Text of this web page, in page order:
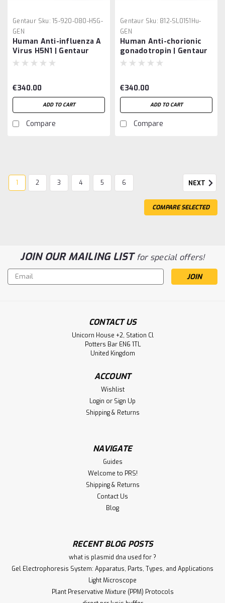
Gentaur Sku: 15-920-080-H5G-
GEN
Human Anti-influenza A
Virus H5N1 | Gentaur
€340.00
ADD TO CART
Compare
Gentaur Sku: 812-SL0151Hu-
GEN
Human Anti-chorionic
gonadotropin | Gentaur
€340.00
ADD TO CART
Compare
15-980-110-PHM-GEN
Human Anti-H. Influenzae B | Gentaur
Reactivity: Bacteria Host/Isotype: Mouse / IgG2b Class:
Monoclonal Clone: 1079/83 Immunogen: Native protein,
NCTC 7279. Conjugate: Unconjugated Form: Liquid
Concentration: 1 mg/mL Purification:...
ADD TO CART
1 2 3 4 5 6 NEXT
COMPARE SELECTED
JOIN OUR MAILING LISTfor special offers!
Email
Address
CONTACT US
Unicorn House +2, Station Cl
Potters Bar EN6 1TL
United Kingdom
ACCOUNT
Wishlist
Login or Sign Up
Shipping & Returns
NAVIGATE
Guides
Welcome to PRS!
Shipping & Returns
Contact Us
Blog
RECENT BLOG POSTS
what is plasmid dna used for ?
Gel Electrophoresis System: Apparatus, Parts, Types, and Applications
Light Microscope
Plant Preservative Mixture (PPM) Protocols